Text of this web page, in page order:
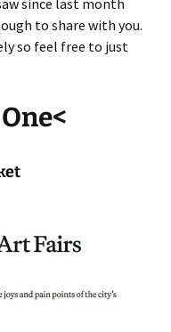
since last month
to share with you.
so feel free to just